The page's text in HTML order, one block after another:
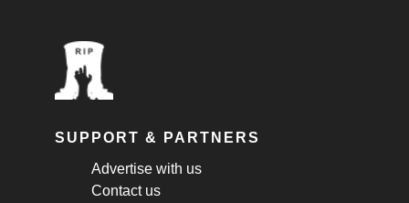
SUPPORT & PARTNERS
Advertise with us
Contact us